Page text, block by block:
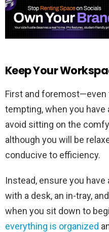
Keep Your
First and foremost—even
tempting, when you
avoid sitting on the
although you will be
conducive to efficiency.
Instead, ensure you
with a desk, an in-tray,
when you sit down to
everything is organized